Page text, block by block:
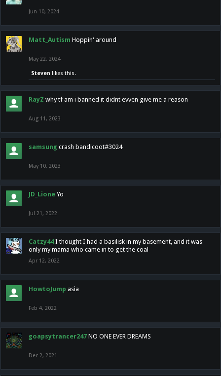
Jun 10, 2024
Matt_Autism Hoppin' around
May 22, 2024
Steven likes this.
RayZ why tf am i banned it didnt evven give me a reason
Aug 11, 2023
samsung crash bandicoot#3024
May 10, 2023
JD_Lione Yo
Jul 21, 2022
Catzy44 I thought I had a basilisk in my basement, and it was
only my mama who came in to get the coal
Apr 12, 2022
HowtoJump asia
Feb 4, 2022
goapsytrancer247 NO ONE EVER DREAMS
Dec 2, 2021